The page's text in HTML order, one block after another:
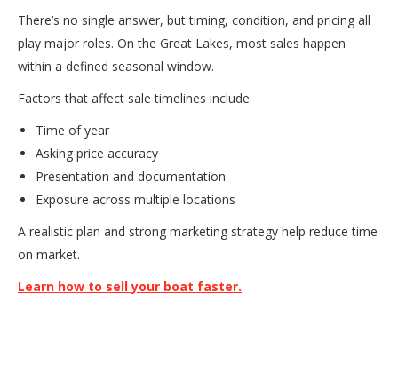
There’s no single answer, but timing, condition, and pricing all
play major roles. On the Great Lakes, most sales happen
within a defined seasonal window.
Factors that affect sale timelines include:
Time of year
Asking price accuracy
Presentation and documentation
Exposure across multiple locations
A realistic plan and strong marketing strategy help reduce time
on market.
Learn how to sell your boat faster.